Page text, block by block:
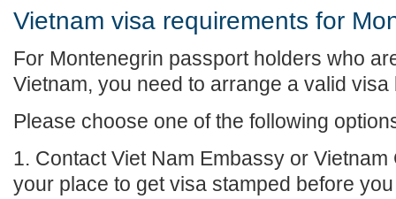
Vietnam visa requirements for
For Montenegrin passport holders who
Vietnam, you need to arrange a valid
Please choose one of the following
1. Contact Viet Nam Embassy or
your place to get visa stamped before